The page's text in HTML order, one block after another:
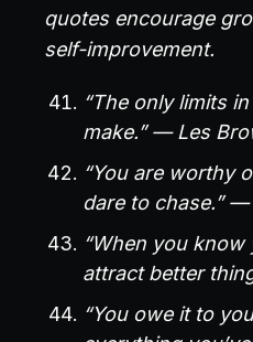
quotes encourage
self-improvement.
“The only limits
make.” — Les
“You are worthy
dare to chase.”
“When you
attract better
“You owe it to